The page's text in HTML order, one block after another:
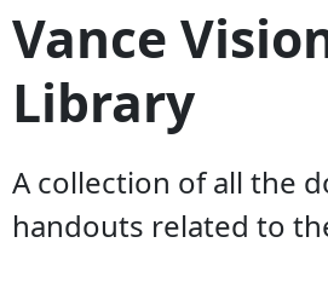
Vance
Library
A collection of all the
handouts related to